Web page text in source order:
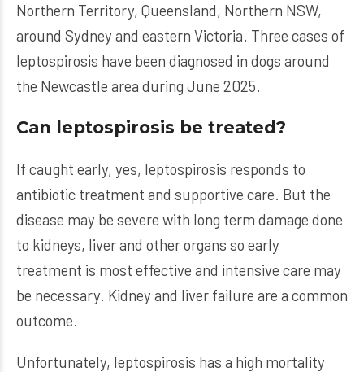
Northern Territory, Queensland, Northern NSW,
around Sydney and eastern Victoria. Three cases of
leptospirosis have been diagnosed in dogs around
the Newcastle area during June 2025.
Can leptospirosis be treated?
If caught early, yes, leptospirosis responds to
antibiotic treatment and supportive care. But the
disease may be severe with long term damage done
to kidneys, liver and other organs so early
treatment is most effective and intensive care may
be necessary. Kidney and liver failure are a common
outcome.
Unfortunately, leptospirosis has a high mortality